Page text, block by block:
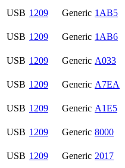
USB 1209 Generic 1AB5
USB 1209 Generic 1AB6
USB 1209 Generic A033
USB 1209 Generic A7EA
USB 1209 Generic A1E5
USB 1209 Generic 8000
USB 1209 Generic 2017